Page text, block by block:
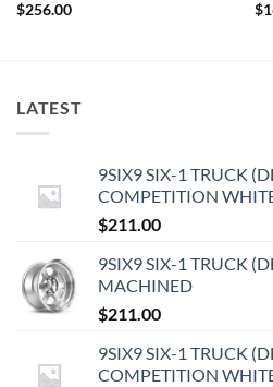
$256.00
$
LATEST
9SIX9 SIX-1 TRUCK
COMPETITION
$211.00
9SIX9 SIX-1 TRUCK
MACHINED
$211.00
9SIX9 SIX-1 TRUCK
COMPETITION